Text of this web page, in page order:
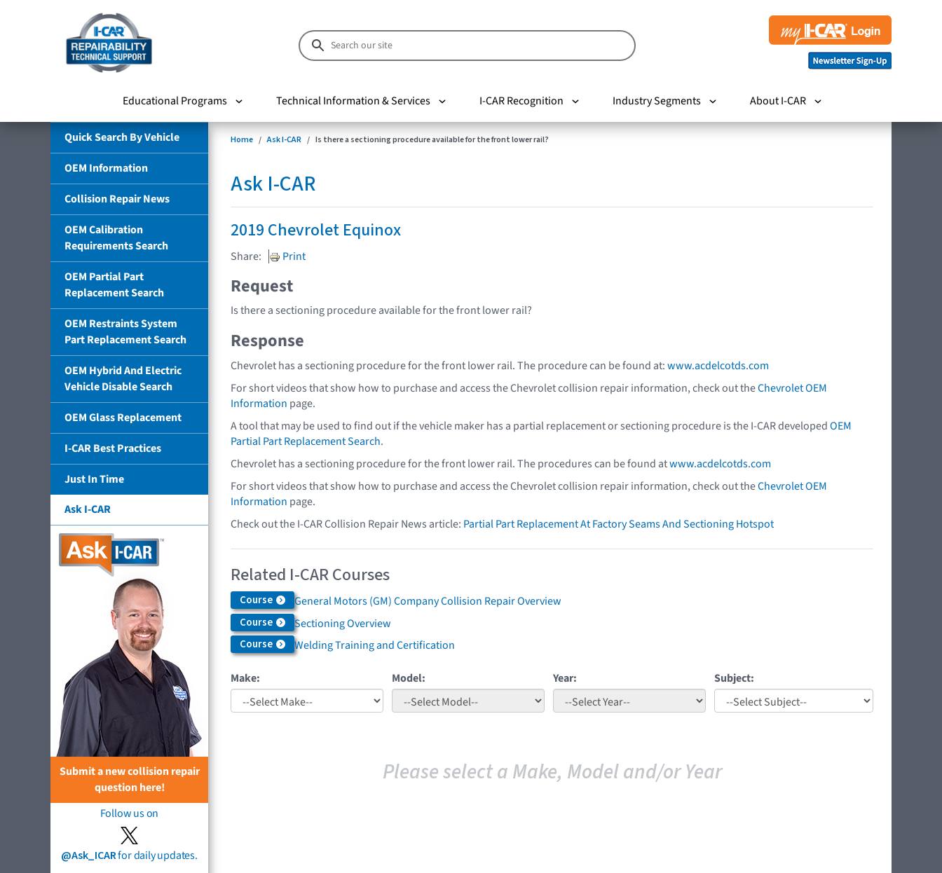
Educational Programs Technical Information & Services I-CAR Recognition Industry Segments About I-CAR
Quick Search By Vehicle
OEM Information
Collision Repair News
OEM Calibration
Requirements Search
OEM Partial Part
Replacement Search
OEM Restraints System
Part Replacement Search
OEM Hybrid And Electric
Vehicle Disable Search
OEM Glass Replacement
I-CAR Best Practices
Just In Time
Ask I-CAR
Submit a new collision repair
question here!
Follow us on
@Ask_ICARfor daily updates.
Home Ask I-CAR Is there a sectioning procedure available for the front lower rail?
Ask I-CAR
2019 Chevrolet Equinox
Share: Print
Request
Is there a sectioning procedure available for the front lower rail?
Response
Chevrolet has a sectioning procedure for the front lower rail. The procedure can be found at:www.acdelcotds.com
For short videos that show how to purchase and access the Chevrolet collision repair information, check out theChevrolet OEM
Information page.
A tool that may be used to find out if the vehicle maker has a partial replacement or sectioning procedure is the I-CAR developedOEM
Partial Part Replacement Search.
Chevrolet has a sectioning procedure for the front lower rail. The procedures can be found atwww.acdelcotds.com
For short videos that show how to purchase and access the Chevrolet collision repair information, check out theChevrolet OEM
Information page.
Check out the I-CAR Collision Repair News article: Partial Part Replacement At Factory Seams And Sectioning Hotspot
Related I-CAR Courses
Course General Motors (GM) Company Collision Repair Overview
Course Sectioning Overview
Course Welding Training and Certification
Make: Model: Year: Subject:
Please select a Make, Model and/or Year